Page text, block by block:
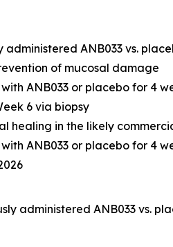
ANB033 vs.
of mucosal damage
ANB033 or placebo for 4
6 via biopsy
healing in the likely
ANB033 or placebo for 4
administered ANB033 vs.